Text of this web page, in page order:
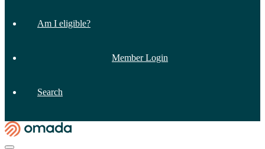
Am I eligible?
Member Login
Search